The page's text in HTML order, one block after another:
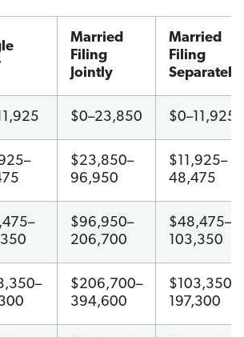
Married
Filing
Jointly
Married
Filing
Separately
$0–23,850 $0–11,925
$23,850–
96,950
$11,925–
48,475
$96,950–
206,700
$48,475–
103,350
$206,700–
394,600
$103,350–
197,300